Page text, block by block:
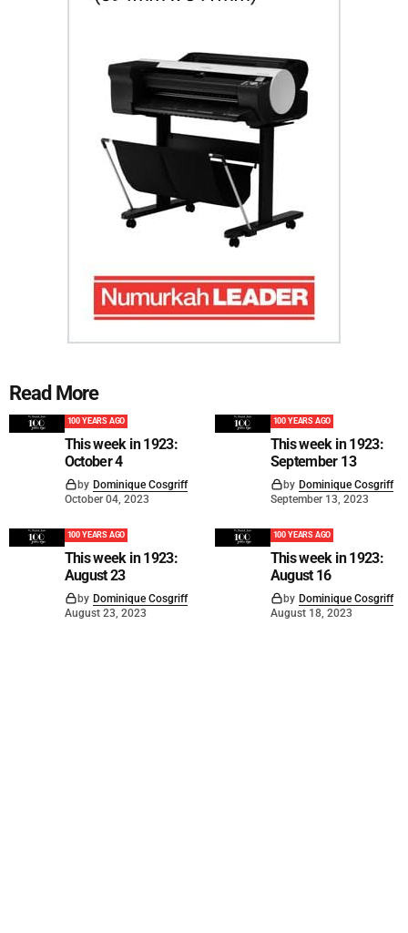
Read More
100 YEARS AGO
This week in 1923:
October 4
by Dominique Cosgriff
October 04, 2023
100 YEARS AGO
This week in 1923:
September 13
by Dominique Cosgriff
September 13, 2023
100 YEARS AGO
This week in 1923:
August 23
by Dominique Cosgriff
August 23, 2023
100 YEARS AGO
This week in 1923:
August 16
by Dominique Cosgriff
August 18, 2023